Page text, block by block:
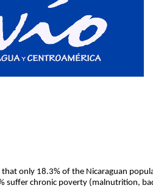
only 18.3% of the Nicaraguan
suffer chronic poverty (malnutrition,